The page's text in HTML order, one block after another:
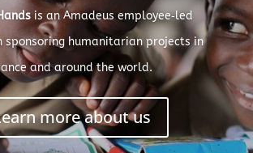
is an Amadeus employee‑led
sponsoring humanitarian projects in
and around the world.
more about us